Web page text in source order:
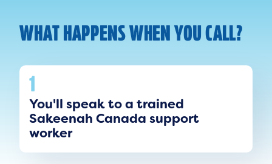
WHAT HAPPENS WHEN YOU CALL?
1
You'll speak to a trained
Sakeenah Canada support
worker